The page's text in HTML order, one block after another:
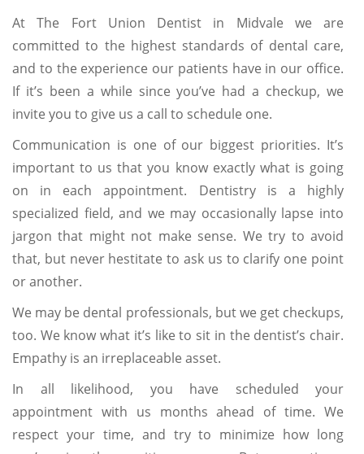
At The Fort Union Dentist in Midvale we are
committed to the highest standards of dental care,
and to the experience our patients have in our office.
If it’s been a while since you’ve had a checkup, we
invite you to give us a call to schedule one.
Communication is one of our biggest priorities. It’s
important to us that you know exactly what is going
on in each appointment. Dentistry is a highly
specialized field, and we may occasionally lapse into
jargon that might not make sense. We try to avoid
that, but never hestitate to ask us to clarify one point
or another.
We may be dental professionals, but we get checkups,
too. We know what it’s like to sit in the dentist’s chair.
Empathy is an irreplaceable asset.
In all likelihood, you have scheduled your
appointment with us months ahead of time. We
respect your time, and try to minimize how long